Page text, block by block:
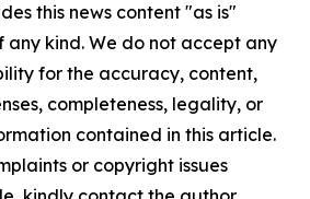
this news content "as is"
kind. We do not accept any
for the accuracy, content,
completeness, legality, or
contained in this article.
or copyright issues